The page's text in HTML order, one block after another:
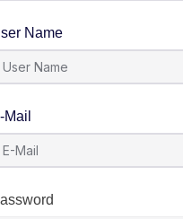
Name
Mail